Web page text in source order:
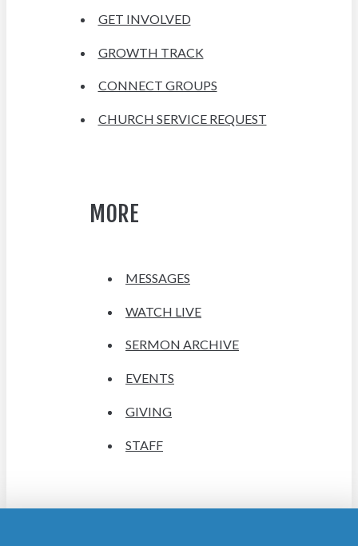
GET INVOLVED
GROWTH TRACK
CONNECT GROUPS
CHURCH SERVICE REQUEST
MORE
MESSAGES
WATCH LIVE
SERMON ARCHIVE
EVENTS
GIVING
STAFF